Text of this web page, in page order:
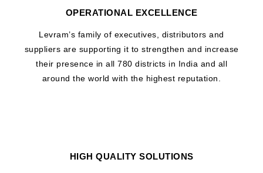
OPERATIONAL EXCELLENCE
Levram’s family of executives, distributors and
suppliers are supporting it to strengthen and increase
their presence in all 780 districts in India and all
around the world with the highest reputation.
HIGH QUALITY SOLUTIONS